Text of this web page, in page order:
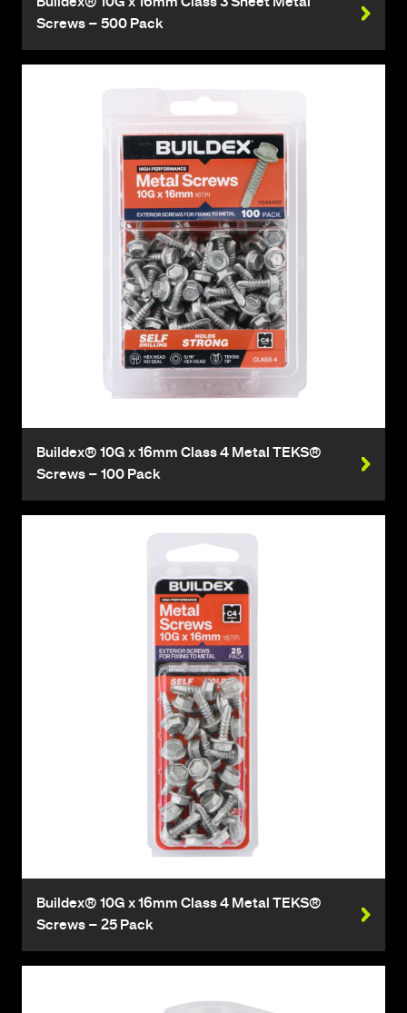
Screws – 500 Pack
Buildex® 10G x 16mm Class 4 Metal TEKS®
Screws – 100 Pack
Buildex® 10G x 16mm Class 4 Metal TEKS®
Screws – 25 Pack